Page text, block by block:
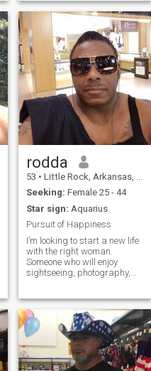
mutual respect. I've traveled
many times to Colombia and
find that of all the places that
I've
rodda
53 • Little Rock, Arkansas, United States
Seeking: Female 25 - 44
Star sign: Aquarius
Pursuit of Happiness
I’m looking to start a new life
with the right woman.
Someone who will enjoy
sightseeing, photography,
fancy restaurants. Someone
will go hiking in the
mountains, camping, fishing,
and taking a cruise on